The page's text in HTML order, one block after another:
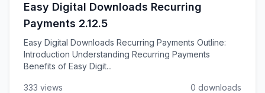
Easy Digital Downloads Recurring
Payments 2.12.5
Easy Digital Downloads Recurring Payments Outline:
Introduction Understanding Recurring Payments
Benefits of Easy Digit...
333 views 0 downloads